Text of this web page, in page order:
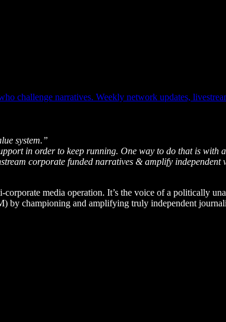
challenge narratives. Weekly network updates,
system.”
in order to keep running. One way to do that is with
corporate funded narratives & amplify independent
media operation. It’s the voice of a politically
championing and amplifying truly independent